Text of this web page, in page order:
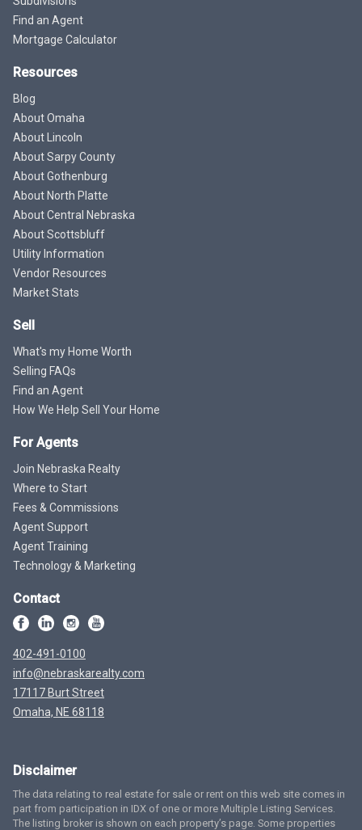
Find an Agent
Mortgage Calculator
Resources
Blog
About Omaha
About Lincoln
About Sarpy County
About Gothenburg
About North Platte
About Central Nebraska
About Scottsbluff
Utility Information
Vendor Resources
Market Stats
Sell
What's my Home Worth
Selling FAQs
Find an Agent
How We Help Sell Your Home
For Agents
Join Nebraska Realty
Where to Start
Fees & Commissions
Agent Support
Agent Training
Technology & Marketing
Contact
402-491-0100
info@nebraskarealty.com
17117 Burt Street
Omaha, NE 68118
Disclaimer
The data relating to real estate for sale or rent on this web site comes in
part from participation in IDX of one or more Multiple Listing Services.
The listing broker is shown on each property’s page. Some properties